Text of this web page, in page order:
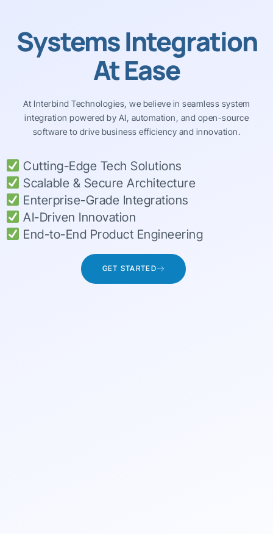
Systems Integration
At Ease
At Interbind Technologies, we believe in seamless system
integration powered by AI, automation, and open-source
software to drive business efficiency and innovation.
Cutting-Edge Tech Solutions
Scalable & Secure Architecture
Enterprise-Grade Integrations
AI-Driven Innovation
End-to-End Product Engineering
GET STARTED